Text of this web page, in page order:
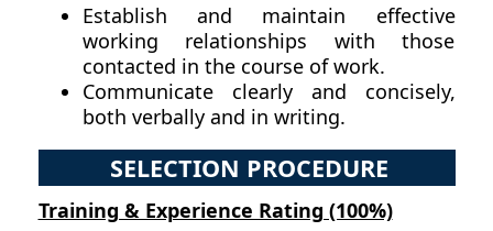
Establish and maintain effective
working relationships with those
contacted in the course of work.
Communicate clearly and concisely,
both verbally and in writing.
SELECTION PROCEDURE
Training & Experience Rating (100%)